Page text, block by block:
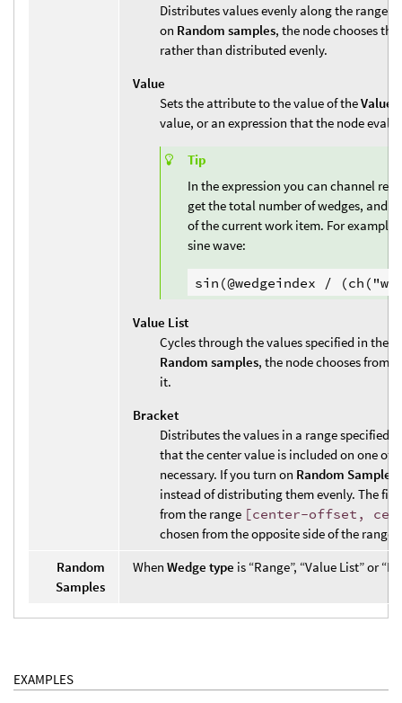
Distributes values evenly along the range
on Random samples, the node chooses
rather than distributed evenly.
Value
Sets the attribute to the value of theValue
value, or an expression that the node
Tip
In the expression you can channel
get the total number of wedges, and
of the current work item. For
sine wave:
Value List
Cycles through the values specified in the
Random samples, the node chooses from
it.
Bracket
Distributes the values in a range specified
that the center value is included on one of
necessary. If you turn on Random Samples
instead of distributing them evenly. The
from the range [center-offset,
chosen from the opposite side of the range.
Random
Samples
When Wedge type is “Range”, “Value List” or
EXAMPLES